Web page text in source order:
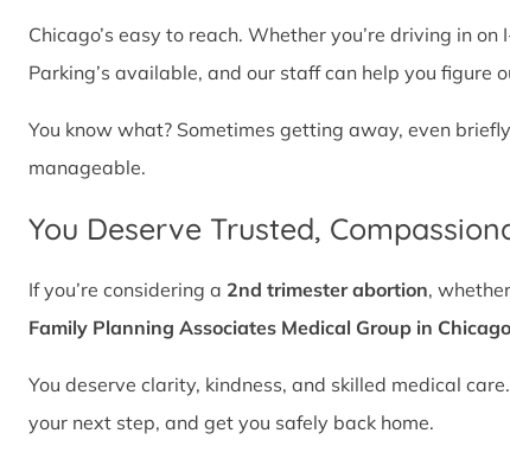
Chicago’s easy to reach. Whether you’re driving in
Parking’s available, and our staff can help you figure
You know what? Sometimes getting away, even
manageable.
You Deserve Trusted,
If you’re considering a 2nd trimester abortion,
Family Planning Associates Medical Group in
You deserve clarity, kindness, and skilled medical
your next step, and get you safely back home.